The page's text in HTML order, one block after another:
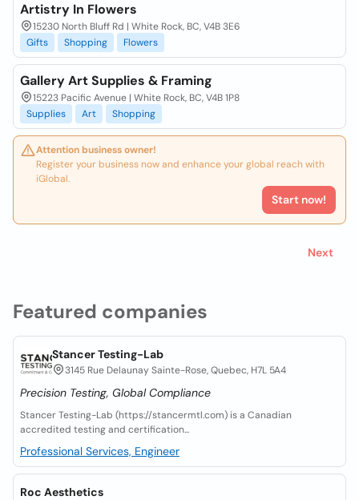
Featured companies
Stancer Testing-Lab
3145 Rue Delaunay Sainte-Rose, Quebec, H7L 5A4
Precision Testing, Global Compliance
Stancer Testing-Lab (https://stancermtl.com) is a Canadian
accredited testing and certification...
Professional Services, Engineer
Roc Aesthetics
Artistry In Flowers
15230 North Bluff Rd | White Rock, BC, V4B 3E6
Gifts
Shopping Flowers
Gallery Art Supplies & Framing
15223 Pacific Avenue | White Rock, BC, V4B 1P8
Supplies
Art Shopping
Attention business owner!
Register your business now and enhance your global reach with
iGlobal.
Start now!
Next